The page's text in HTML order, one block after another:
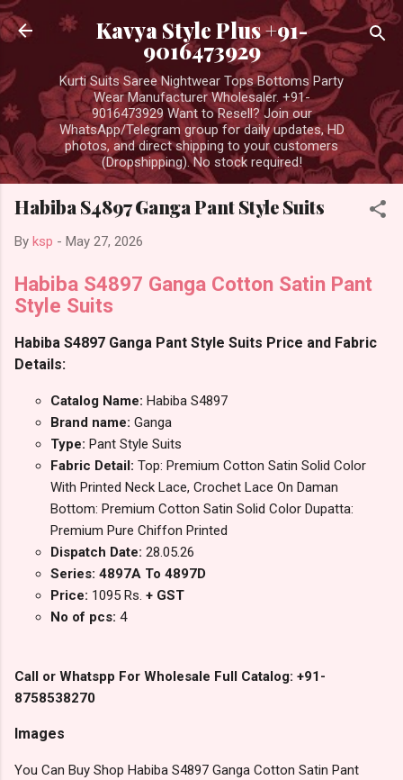
Skip to main content
Kavya Style Plus +91-
9016473929
Kurti Suits Saree Nightwear Tops Bottoms Party
Wear Manufacturer Wholesaler. +91-
9016473929 Want to Resell? Join our
WhatsApp/Telegram group for daily updates, HD
photos, and direct shipping to your customers
(Dropshipping). No stock required!
Habiba S4897 Ganga Pant Style Suits
By ksp - May 27, 2026
Habiba S4897 Ganga Cotton Satin Pant
Style Suits
Habiba S4897 Ganga Pant Style Suits Price and Fabric
Details:
Catalog Name: Habiba S4897
Brand name: Ganga
Type: Pant Style Suits
Fabric Detail: Top: Premium Cotton Satin Solid Color
With Printed Neck Lace, Crochet Lace On Daman
Bottom: Premium Cotton Satin Solid Color Dupatta:
Premium Pure Chiffon Printed
Dispatch Date: 28.05.26
Series: 4897A To 4897D
Price: 1095 Rs. + GST
No of pcs: 4
Call or Whatspp For Wholesale Full Catalog: +91-
8758538270
Images
You Can Buy Shop Habiba S4897 Ganga Cotton Satin Pant